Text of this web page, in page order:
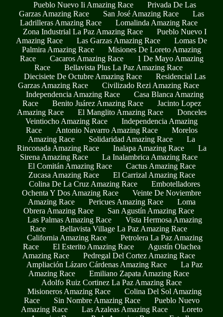
Pueblo Nuevo Ii Amazing Race
Privada De Las
Garzas Amazing Race
San José Amazing Race
Las
Ladrilleras Amazing Race
Lomalinda Amazing Race
Zona Industrial La Paz Amazing Race
Pueblo Nuevo I
Amazing Race
Las Garzas Amazing Race
Lomas De
Palmira Amazing Race
Misiones De Loreto Amazing
Race
Cacaros Amazing Race
1 De Mayo Amazing
Race
Bellavista Plus La Paz Amazing Race
Diecisiete De Octubre Amazing Race
Residencial Las
Garzas Amazing Race
Civilizado Rezi Amazing Race
Independencia Amazing Race
Casa Blanca Amazing
Race
Benito Juárez Amazing Race
Jacinto Lopez
Amazing Race
El Manglito Amazing Race
Donceles
Veintiocho Amazing Race
Independencia Amazing
Race
Antonio Navarro Amazing Race
Morelos
Amazing Race
Solidaridad Amazing Race
La
Rinconada Amazing Race
Inalapa Amazing Race
La
Sirena Amazing Race
La Inalambrica Amazing Race
El Comitán Amazing Race
Cactus Amazing Race
Zucasa Amazing Race
El Carrizal Amazing Race
Colina De La Cruz Amazing Race
Embotelladores
Ochenta Y Dos Amazing Race
Veinte De Noviembre
Amazing Race
Pericues Amazing Race
Loma
Obrera Amazing Race
San Agustín Amazing Race
Las Palmas Amazing Race
Vista Hermosa Amazing
Race
Bellavista Village La Paz Amazing Race
California Amazing Race
Petrolera La Paz Amazing
Race
El Esterito Amazing Race
Agustín Olachea
Amazing Race
Pedregal Del Cortez Amazing Race
Ampliación Lázaro Cárdenas Amazing Race
La Paz
Amazing Race
Emiliano Zapata Amazing Race
Adolfo Ruiz Cortinez La Paz Amazing Race
Misioneros Amazing Race
Colina Del Sol Amazing
Race
Sin Nombre Amazing Race
Pueblo Nuevo
Amazing Race
Las Azaleas Amazing Race
Loreto